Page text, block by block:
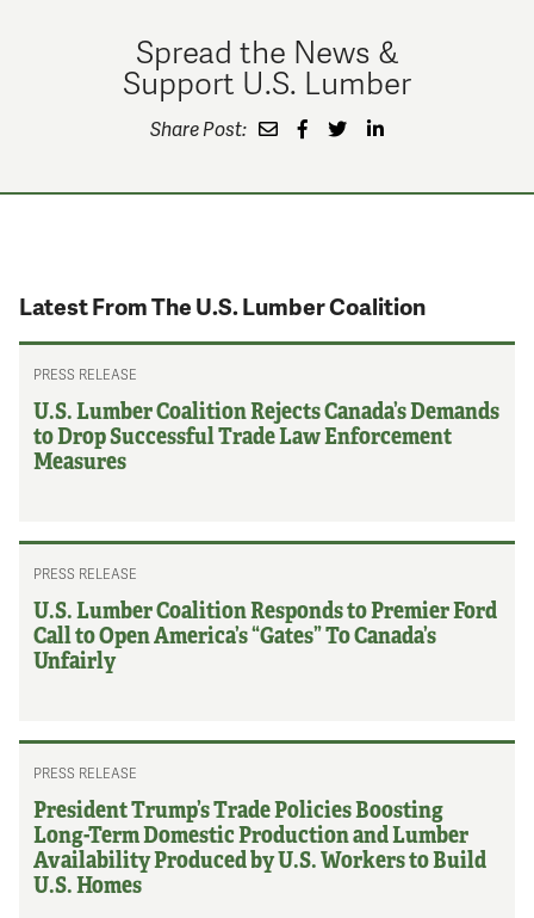
Spread the News &
Support U.S. Lumber
Share Post:
Latest From The U.S. Lumber Coalition
PRESS RELEASE
U.S. Lumber Coalition Rejects Canada’s Demands
to Drop Successful Trade Law Enforcement
Measures
PRESS RELEASE
U.S. Lumber Coalition Responds to Premier Ford
Call to Open America’s “Gates” To Canada’s
Unfairly
PRESS RELEASE
President Trump’s Trade Policies Boosting
Long-Term Domestic Production and Lumber
Availability Produced by U.S. Workers to Build
U.S. Homes